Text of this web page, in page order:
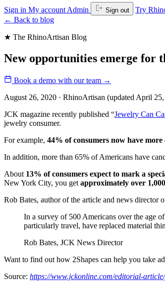
Sign in My account Admin Sign out
Try
← Back to blog
★ The RhinoArtisan Blog
New opportunities emerge for
Book a demo with our team →
August 26, 2020 · RhinoArtisan (updated April
JCK magazine recently published “Jewelry Can
jewelry consumer.
For example, 44% of consumers now have more
In addition, more than 65% of Americans have
About 13% of consumers expect to mark a
New York City, you get approximately over
Rob Bates, author of the article and news director
In a survey of 500 Americans over the age
particularly travel, have replaced material
Rob Bates, JCK News Director
Want to find out how 2Shapes can help you take
Source: https://www.jckonline.com/editorial-